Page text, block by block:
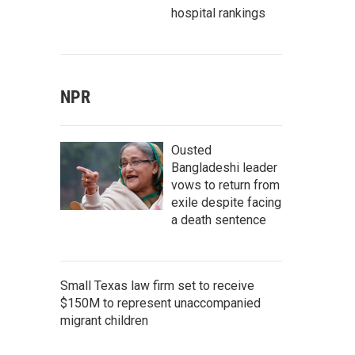
hospital rankings
NPR
Ousted
Bangladeshi leader
vows to return from
exile despite facing
a death sentence
Small Texas law firm set to receive
$150M to represent unaccompanied
migrant children